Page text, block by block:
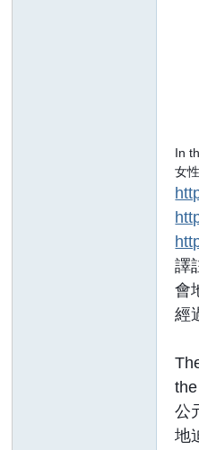
In
女
譯
會
經
公
地